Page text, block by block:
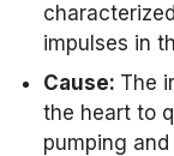
impulses in
Cause: The
the heart to
pumping